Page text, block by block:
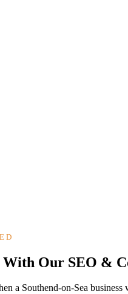
With Our SEO &
a Southend-on-Sea